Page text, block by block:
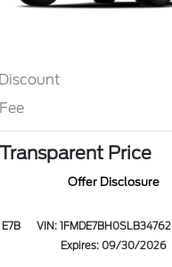
Price
Offer Disclosure
VIN: 1FMDE7BH0SLB34762
Expires: 09/30/2026